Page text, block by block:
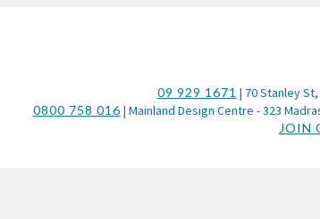
09 929 1671 | 70 Stanley
0800 758 016 | Mainland Design Centre - 323
JOIN